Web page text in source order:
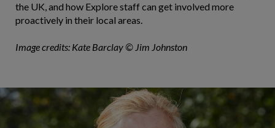
the UK, and how Explore staff can get involved more
proactively in their local areas.
Image credits: Kate Barclay © Jim Johnston